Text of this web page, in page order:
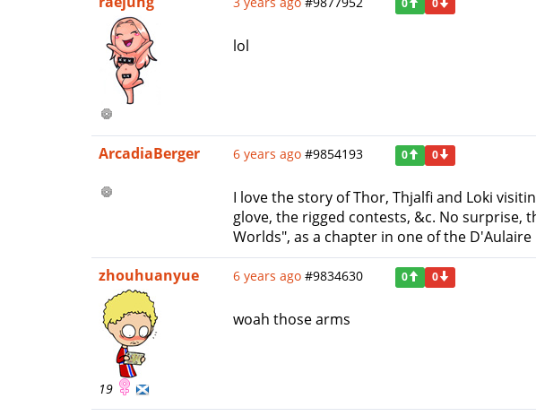
0 0
lol
ArcadiaBerger 6 years ago #9854193 0 0
I love the story of Thor, Thjalfi and Loki
glove, the rigged contests, &c. No surprise,
Worlds", as a chapter in one of the D'Aulaire
zhouhuanyue
19
6 years ago #9834630 0 0
woah those arms